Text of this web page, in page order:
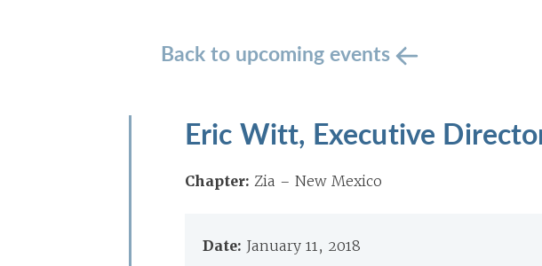
Back to upcoming events
Eric Witt, Executive
Chapter: Zia – New Mexico
Date: January 11, 2018